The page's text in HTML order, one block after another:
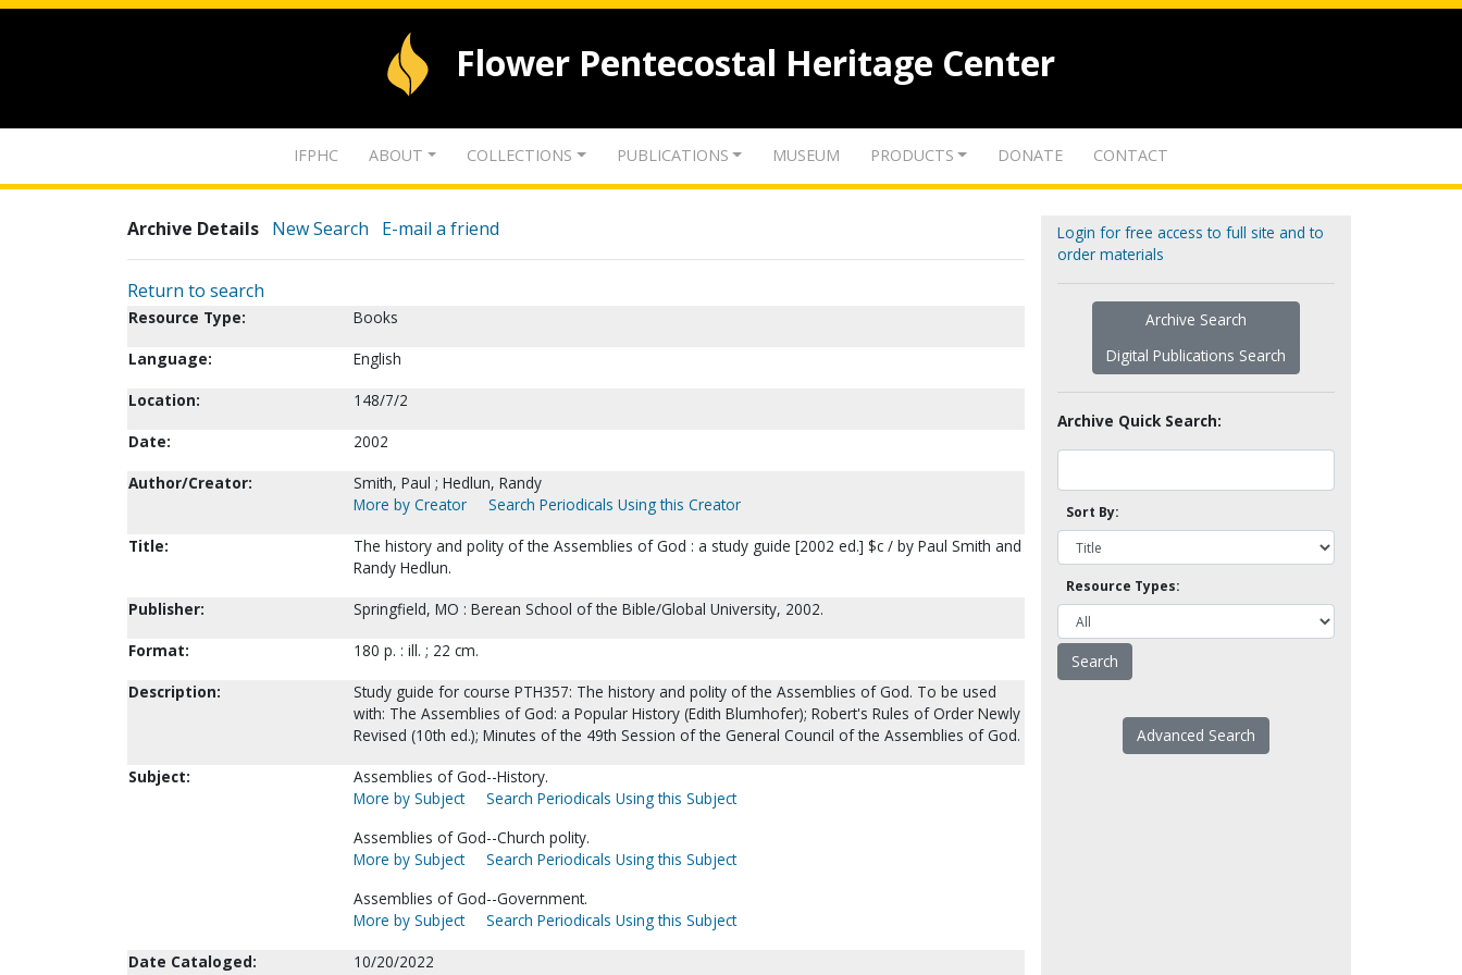
Flower Pentecostal Heritage Center
IFPHC ABOUT COLLECTIONS PUBLICATIONS MUSEUM PRODUCTS DONATE CONTACT
Archive Details New Search E-mail a friend
Return to search
Resource Type:
Books
Language:
English
Location:
148/7/2
Date:
2002
Author/Creator:
Smith, Paul ; Hedlun, Randy
More by Creator
Search Periodicals Using this Creator
Title:
The history and polity of the Assemblies of God : a study guide [2002 ed.] $c / by Paul Smith and
Randy Hedlun.
Publisher:
Springfield, MO : Berean School of the Bible/Global University, 2002.
Format:
180 p. : ill. ; 22 cm.
Description:
Study guide for course PTH357: The history and polity of the Assemblies of God. To be used
with: The Assemblies of God: a Popular History (Edith Blumhofer); Robert's Rules of Order Newly
Revised (10th ed.); Minutes of the 49th Session of the General Council of the Assemblies of God.
Subject:
Assemblies of God--History.
More by Subject
Search Periodicals Using this Subject
Assemblies of God--Church polity.
More by Subject
Search Periodicals Using this Subject
Assemblies of God--Government.
More by Subject
Search Periodicals Using this Subject
Date Cataloged:
10/20/2022
Login for free access to full site and to
order materials
Archive Search
Digital Publications Search
Archive Quick Search:
Sort By:
Resource Types:
Advanced Search